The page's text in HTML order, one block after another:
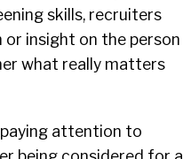
skills, recruiters
insight on the person
what really matters
attention to